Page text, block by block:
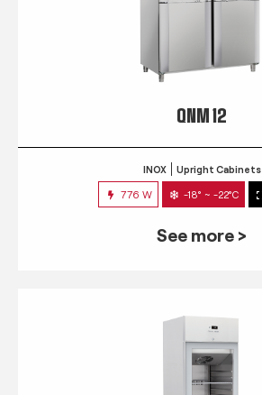
QNM 12
INOX Upright Cabinets
776 W -18° ~ -22°C
See more >